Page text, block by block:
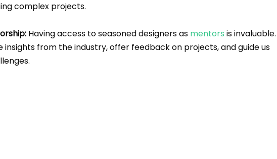
complex projects.
Having access to seasoned designers as mentors is invaluable.
insights from the industry, offer feedback on projects, and guide us